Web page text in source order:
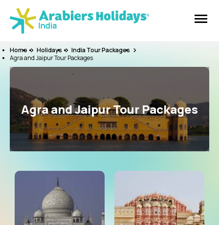
Home Holidays
India Tour Packages
Agra and Jaipur Tour Packages
Agra and Jaipur Tour Packages